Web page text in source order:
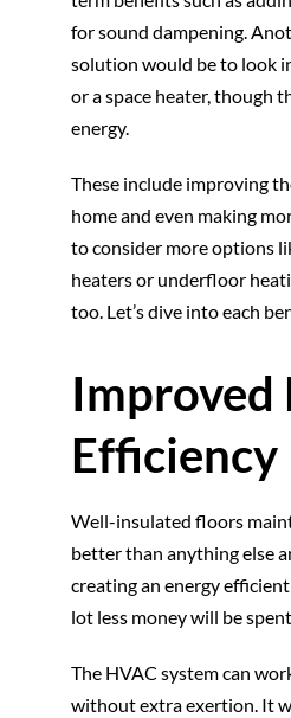
for sound dampening.
solution would be to look
or a space heater, though
energy.
These include improving
home and even making
to consider more options
heaters or underfloor
too. Let’s dive into each
Improved
Efficiency
Well-insulated floors
better than anything else
creating an energy
lot less money will be
The HVAC system can
without extra exertion. It